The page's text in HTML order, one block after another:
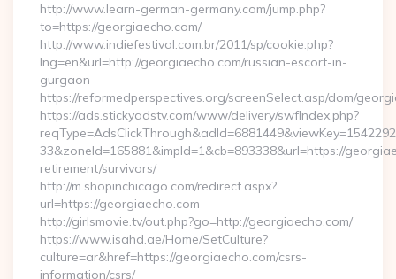
http://www.learn-german-germany.com/jump.php?
to=https://georgiaecho.com/
http://www.indiefestival.com.br/2011/sp/cookie.php?
lng=en&url=http://georgiaecho.com/russian-escort-in-
gurgaon
https://reformedperspectives.org/screenSelect.asp/dom/
https://ads.stickyadstv.com/www/delivery/swfIndex.php?
33&zoneId=165881&impId=1&cb=893338&url=https://
retirement/survivors/
http://m.shopinchicago.com/redirect.aspx?
url=https://georgiaecho.com
http://girlsmovie.tv/out.php?go=http://georgiaecho.com/
https://www.isahd.ae/Home/SetCulture?
culture=ar&href=https://georgiaecho.com/csrs-
information/csrs/